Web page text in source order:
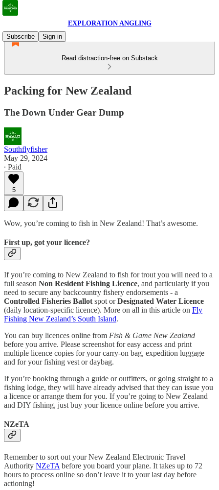
EXPLORATION ANGLING
Subscribe
Sign in
Read distraction-free on Substack
Packing for New Zealand
The Down Under Gear Dump
Southflyfisher
May 29, 2024
∙ Paid
5
Wow, you’re coming to fish in New Zealand! That’s awesome.
First up, got your licence?
If you’re coming to New Zealand to fish for trout you will need to a
full season Non Resident Fishing Licence, and particularly if you
need to secure any backcountry fishery endorsements - a
Controlled Fisheries Ballot spot orDesignated Water Licence
(daily location-specific licence). More on all in this article on Fly
Fishing New Zealand’s South Island.
You can buy licences online from Fish & Game New Zealand
before you arrive. Please screenshot for easy access and print
multiple licence copies for your carry-on bag, expedition luggage
and for your fishing vest or daybag.
If you’re booking through a guide or outfitters, or going straight to a
fishing lodge, they will have already advised that they can issue you
a licence or arrange them for you. If you’re going to New Zealand
and DIY fishing, just buy your licence online before you arrive.
NZeTA
Remember to sort out your New Zealand Electronic Travel
Authority NZeTA before you board your plane. It takes up to 72
hours to process online so don’t leave it to your last day before
actioning!